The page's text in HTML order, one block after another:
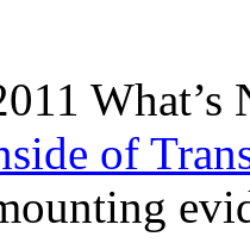
What’s
of